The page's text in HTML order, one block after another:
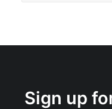
Sign up